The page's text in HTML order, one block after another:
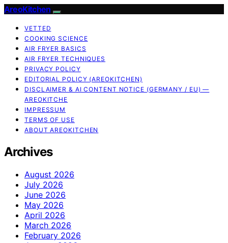
AreoKitchen
VETTED
COOKING SCIENCE
AIR FRYER BASICS
AIR FRYER TECHNIQUES
PRIVACY POLICY
EDITORIAL POLICY (AREOKITCHEN)
DISCLAIMER & AI CONTENT NOTICE (GERMANY / EU) —
AREOKITCHE
IMPRESSUM
TERMS OF USE
ABOUT AREOKITCHEN
Archives
August 2026
July 2026
June 2026
May 2026
April 2026
March 2026
February 2026